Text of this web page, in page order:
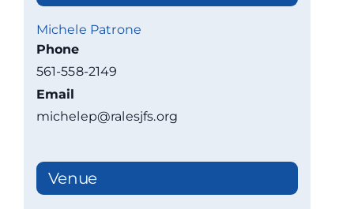
Michele Patrone
Phone
561-558-2149
Email
michelep@ralesjfs.org
Venue